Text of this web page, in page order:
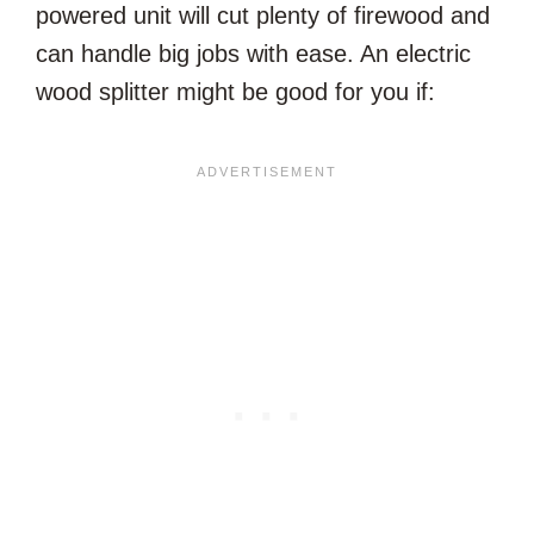
powered unit will cut plenty of firewood and
can handle big jobs with ease. An electric
wood splitter might be good for you if: